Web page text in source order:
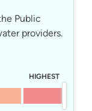
Public
providers.
HIGHEST